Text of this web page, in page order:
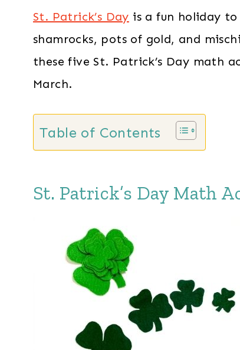
St. Patrick’s Day is a fun holiday
shamrocks, pots of gold, and
these five St. Patrick’s Day math
March.
Table of Contents
St. Patrick’s Day Math